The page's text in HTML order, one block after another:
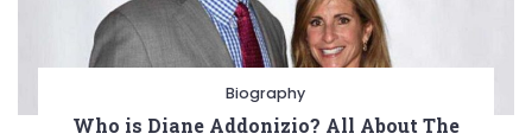
Biography
Who is Diane Addonizio? All About The